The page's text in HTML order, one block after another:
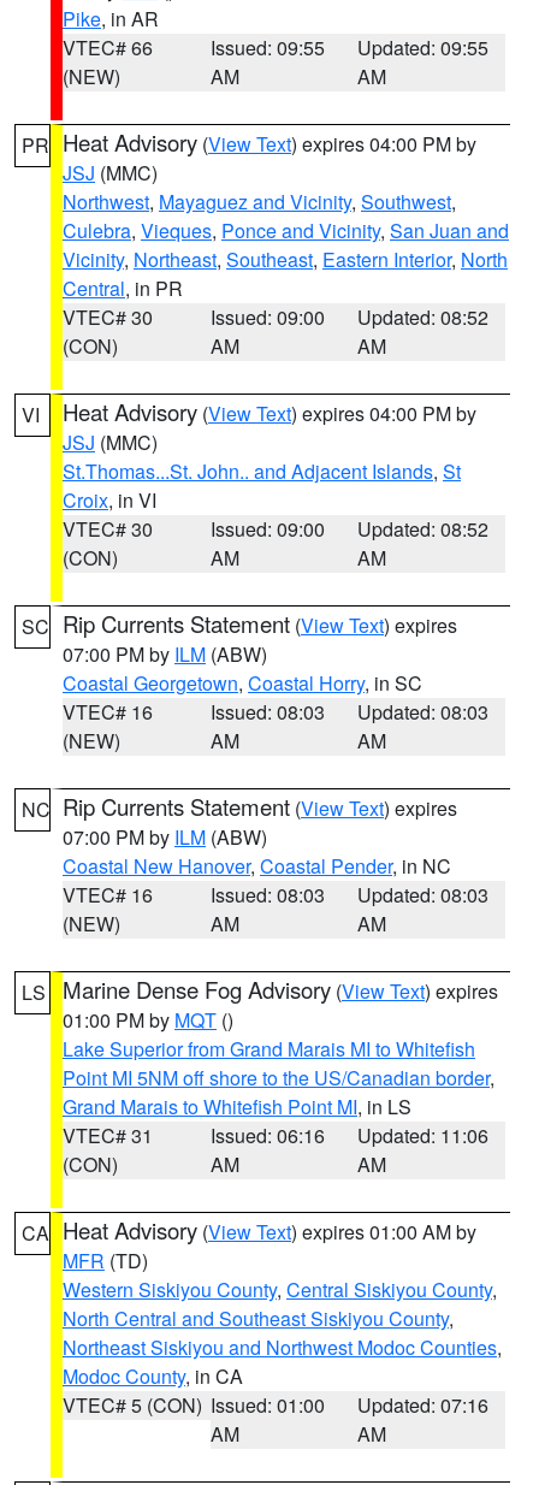
Pike, in AR
VTEC# 66
(NEW)
Issued: 09:55
AM
Updated: 09:55
AM
PR Heat Advisory (View Text) expires 04:00 PM by
JSJ (MMC)
Northwest, Mayaguez and Vicinity, Southwest,
Culebra, Vieques, Ponce and Vicinity, San Juan and
Vicinity, Northeast, Southeast, Eastern Interior, North
Central, in PR
VTEC# 30
(CON)
Issued: 09:00
AM
Updated: 08:52
AM
VI Heat Advisory (View Text) expires 04:00 PM by
JSJ (MMC)
St.Thomas...St. John.. and Adjacent Islands, St
Croix, in VI
VTEC# 30
(CON)
Issued: 09:00
AM
Updated: 08:52
AM
SC Rip Currents Statement (View Text) expires
07:00 PM by ILM (ABW)
Coastal Georgetown, Coastal Horry, in SC
VTEC# 16
(NEW)
Issued: 08:03
AM
Updated: 08:03
AM
NC Rip Currents Statement (View Text) expires
07:00 PM by ILM (ABW)
Coastal New Hanover, Coastal Pender, in NC
VTEC# 16
(NEW)
Issued: 08:03
AM
Updated: 08:03
AM
LS Marine Dense Fog Advisory (View Text) expires
01:00 PM by MQT ()
Lake Superior from Grand Marais MI to Whitefish
Point MI 5NM off shore to the US/Canadian border,
Grand Marais to Whitefish Point MI, in LS
VTEC# 31
(CON)
Issued: 06:16
AM
Updated: 11:06
AM
CA Heat Advisory (View Text) expires 01:00 AM by
MFR (TD)
Western Siskiyou County, Central Siskiyou County,
North Central and Southeast Siskiyou County,
Northeast Siskiyou and Northwest Modoc Counties,
Modoc County, in CA
VTEC# 5 (CON) Issued: 01:00
AM
Updated: 07:16
AM